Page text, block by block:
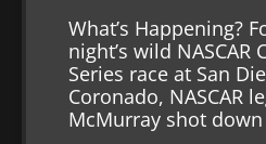
What’s Happening?
night’s wild NASCAR
Series race at San
Coronado, NASCAR
McMurray shot